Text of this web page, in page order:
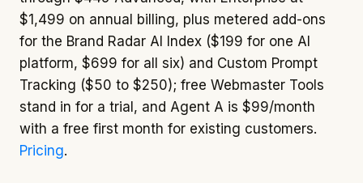
$1,499 on annual billing, plus metered add-ons
for the Brand Radar AI Index ($199 for one AI
platform, $699 for all six) and Custom Prompt
Tracking ($50 to $250); free Webmaster Tools
stand in for a trial, and Agent A is $99/month
with a free first month for existing customers.
Pricing.